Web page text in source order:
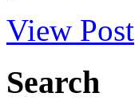
View Post
Search